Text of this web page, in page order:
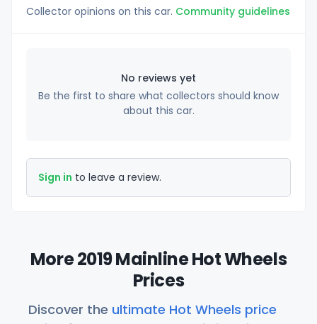
Collector opinions on this car. Community guidelines
No reviews yet
Be the first to share what collectors should know
about this car.
Sign in to leave a review.
More 2019 Mainline Hot Wheels
Prices
Discover the ultimate Hot Wheels price